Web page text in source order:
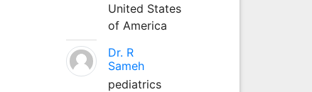
United States
of America
Dr. R
Sameh
pediatrics